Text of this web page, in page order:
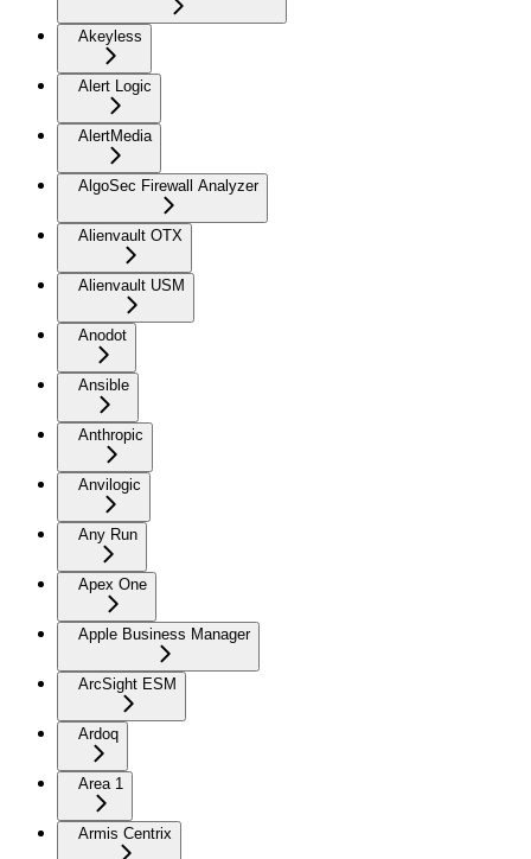
Akeyless
Alert Logic
AlertMedia
AlgoSec Firewall Analyzer
Alienvault OTX
Alienvault USM
Anodot
Ansible
Anthropic
Anvilogic
Any Run
Apex One
Apple Business Manager
ArcSight ESM
Ardoq
Area 1
Armis Centrix